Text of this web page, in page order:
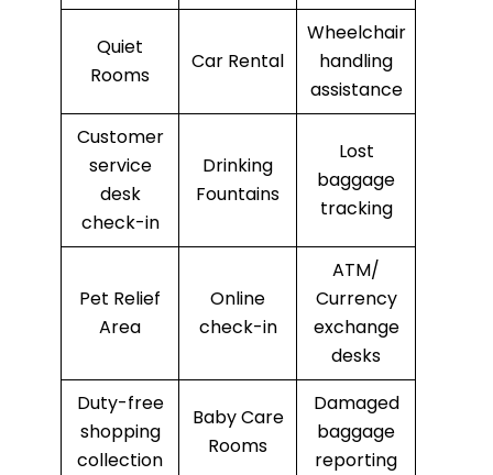
Quiet
Rooms
Car Rental
Wheelchair
handling
assistance
Customer
service
desk
check-in
Drinking
Fountains
Lost
baggage
tracking
Pet Relief
Area
Online
check-in
ATM/
Currency
exchange
desks
Duty-free
shopping
collection
Baby Care
Rooms
Damaged
baggage
reporting